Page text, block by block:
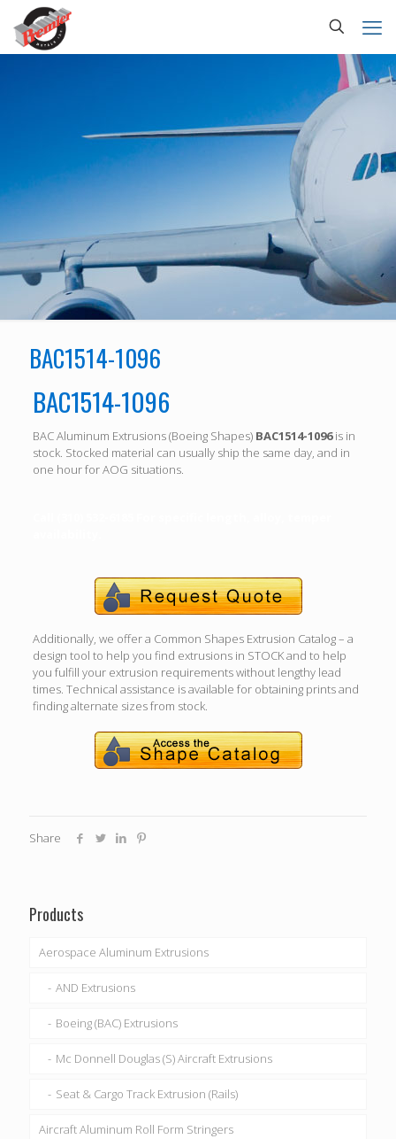
BAC1514-1096
BAC1514-1096
BAC Aluminum Extrusions (Boeing Shapes) BAC1514-1096is in
stock. Stocked material can usually ship the same day, and in
one hour for AOG situations.
Additionally, we offer a Common Shapes Extrusion Catalog – a
design tool to help you find extrusions in STOCK and to help
you fulfill your extrusion requirements without lengthy lead
times. Technical assistance is available for obtaining prints and
finding alternate sizes from stock.
Share
Products
Aerospace Aluminum Extrusions
AND Extrusions
Boeing (BAC) Extrusions
Mc Donnell Douglas (S) Aircraft Extrusions
Seat & Cargo Track Extrusion (Rails)
Aircraft Aluminum Roll Form Stringers